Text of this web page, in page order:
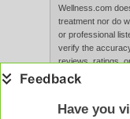
Wellness.com
treatment nor do
or professional
verify the
reviews, ratings,
Content,
evaluated by the
Have you